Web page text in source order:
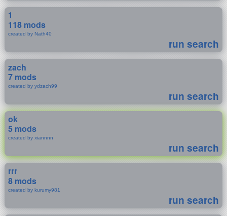
1
118 mods
created by Nath40
run search
zach
7 mods
created by ydzach99
run search
ok
5 mods
created by xiannnn
run search
rrr
8 mods
created by kurumy981
run search